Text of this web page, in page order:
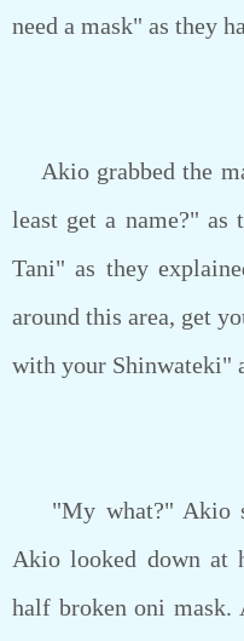
need a mask" as they
Akio grabbed the
least get a name?" as
Tani" as they
around this area, get
with your Shinwateki"
"My what?" Akio
Akio looked down at
half broken oni mask.